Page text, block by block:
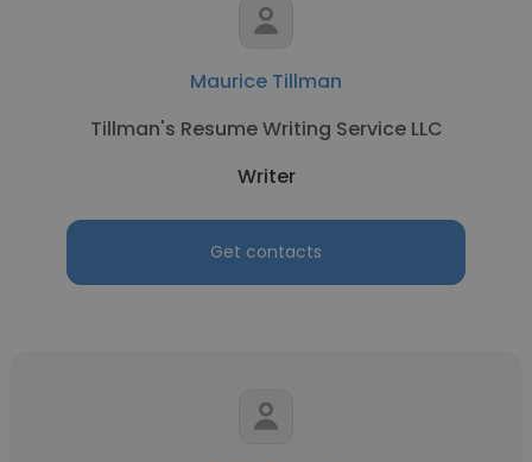
Maurice Tillman
Tillman's Resume Writing Service LLC
Writer
Get contacts